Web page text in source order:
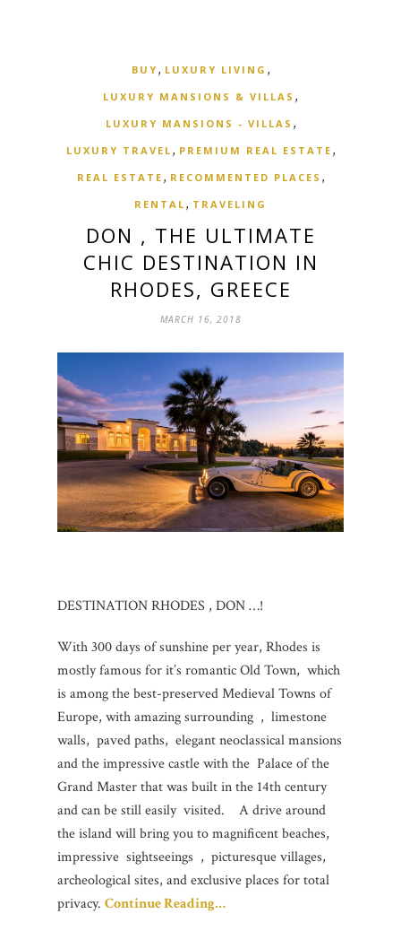
BUY , LUXURY LIVING ,
LUXURY MANSIONS & VILLAS ,
LUXURY MANSIONS - VILLAS ,
LUXURY TRAVEL , PREMIUM REAL ESTATE ,
REAL ESTATE , RECOMMENTED PLACES ,
RENTAL , TRAVELING
DON , THE ULTIMATE
CHIC DESTINATION IN
RHODES, GREECE
MARCH 16, 2018
DESTINATION RHODES , DON …!
With 300 days of sunshine per year, Rhodes is
mostly famous for it’s romantic Old Town, which
is among the best-preserved Medieval Towns of
Europe, with amazing surrounding , limestone
walls, paved paths, elegant neoclassical mansions
and the impressive castle with the Palace of the
Grand Master that was built in the 14th century
and can be still easily visited. A drive around
the island will bring you to magnificent beaches,
impressive sightseeings , picturesque villages,
archeological sites, and exclusive places for total
privacy. Continue Reading…